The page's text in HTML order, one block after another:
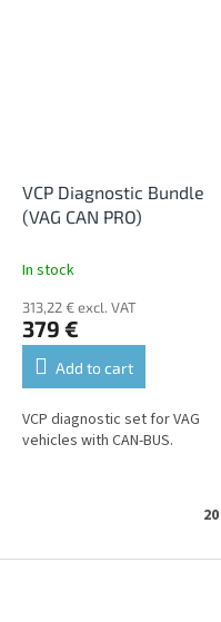
VCP Diagnostic Bundle
(VAG CAN PRO)
In stock
313,22 € excl. VAT
379 €
Add to cart
VCP diagnostic set for VAG
vehicles with CAN-BUS.
20